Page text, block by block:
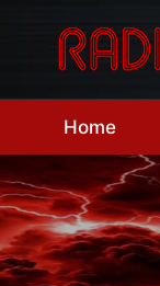
content
Home